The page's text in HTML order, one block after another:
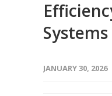
JANUARY 30, 2026